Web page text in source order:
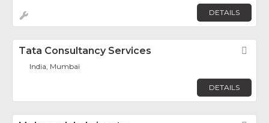
DETAILS
Tata Consultancy Services
India, Mumbai
DETAILS